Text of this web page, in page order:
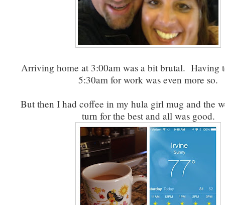
Arriving home at 3:00am was a bit brutal. Having
5:30am for work was even more so.
But then I had coffee in my hula girl mug and the
turn for the best and all was good.